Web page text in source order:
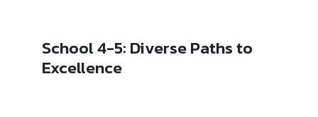
School 4-5: Diverse Paths to
Excellence